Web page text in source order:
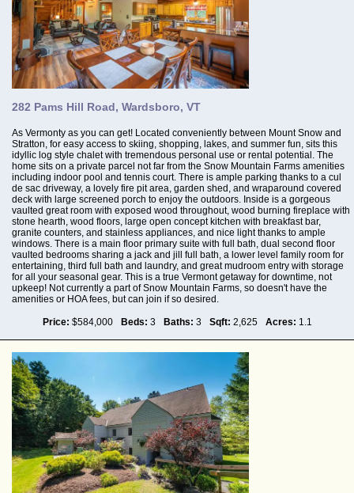
282 Pams Hill Road, Wardsboro, VT
As Vermonty as you can get! Located conveniently between Mount Snow and
Stratton, for easy access to skiing, shopping, lakes, and summer fun, sits this
idyllic log style chalet with tremendous personal use or rental potential. The
home sits on a private parcel not far from the Snow Mountain Farms amenities
including indoor pool and tennis court. There is ample parking thanks to a cul
de sac driveway, a lovely fire pit area, garden shed, and wraparound covered
deck with large screened porch to enjoy the outdoors. Inside is a gorgeous
vaulted great room with exposed wood throughout, wood burning fireplace with
stone hearth, wood floors, large open concept kitchen with breakfast bar,
granite counters, and stainless appliances, and nice light thanks to ample
windows. There is a main floor primary suite with full bath, dual second floor
vaulted bedrooms sharing a jack and jill full bath, a lower level family room for
entertaining, third full bath and laundry, and great mudroom entry with storage
for all your seasonal gear. This is a true Vermont getaway for downtime, not
upkeep! Not currently a part of Snow Mountain Farms, so doesn't have the
amenities or HOA fees, but can join if so desired.
Price: $584,000 Beds: 3 Baths: 3 Sqft: 2,625 Acres: 1.1